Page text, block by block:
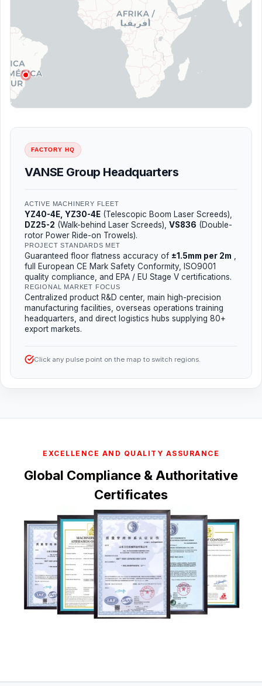
FACTORY HQ
VANSE Group Headquarters
ACTIVE MACHINERY FLEET
YZ40-4E, YZ30-4E (Telescopic Boom Laser Screeds),
DZ25-2 (Walk-behind Laser Screeds), VS836 (Double-
rotor Power Ride-on Trowels).
PROJECT STANDARDS MET
Guaranteed floor flatness accuracy of ±1.5mm per 2m
full European CE Mark Safety Conformity, ISO9001
quality compliance, and EPA / EU Stage V certifications.
REGIONAL MARKET FOCUS
Centralized product R&D center, main high-precision
manufacturing facilities, overseas operations training
headquarters, and direct logistics hubs supplying 80+
export markets.
Click any pulse point on the map to switch regions.
EXCELLENCE AND QUALITY ASSURANCE
Global Compliance & Authoritative
Certificates